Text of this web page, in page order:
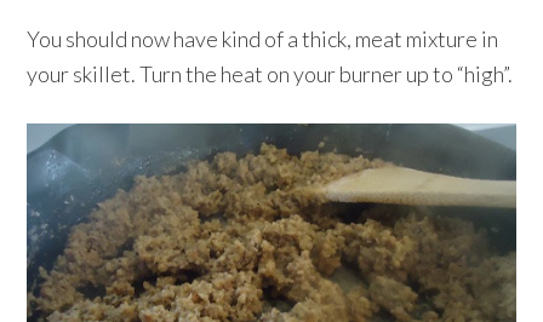
You should now have kind of a thick, meat mixture in
your skillet. Turn the heat on your burner up to “high”.